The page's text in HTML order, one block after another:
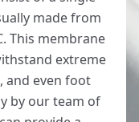
made from
This membrane
extreme
and even foot
by our team of